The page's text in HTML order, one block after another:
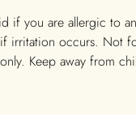
if you are allergic to
irritation occurs. Not
Keep away from